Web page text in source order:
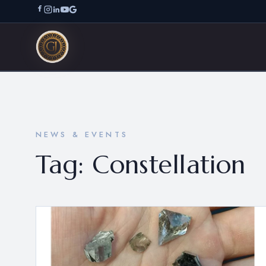
NEWS & EVENTS
Tag: Constellation